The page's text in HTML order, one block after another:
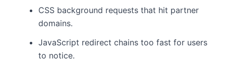
CSS background requests that hit partner
domains.
JavaScript redirect chains too fast for users
to notice.